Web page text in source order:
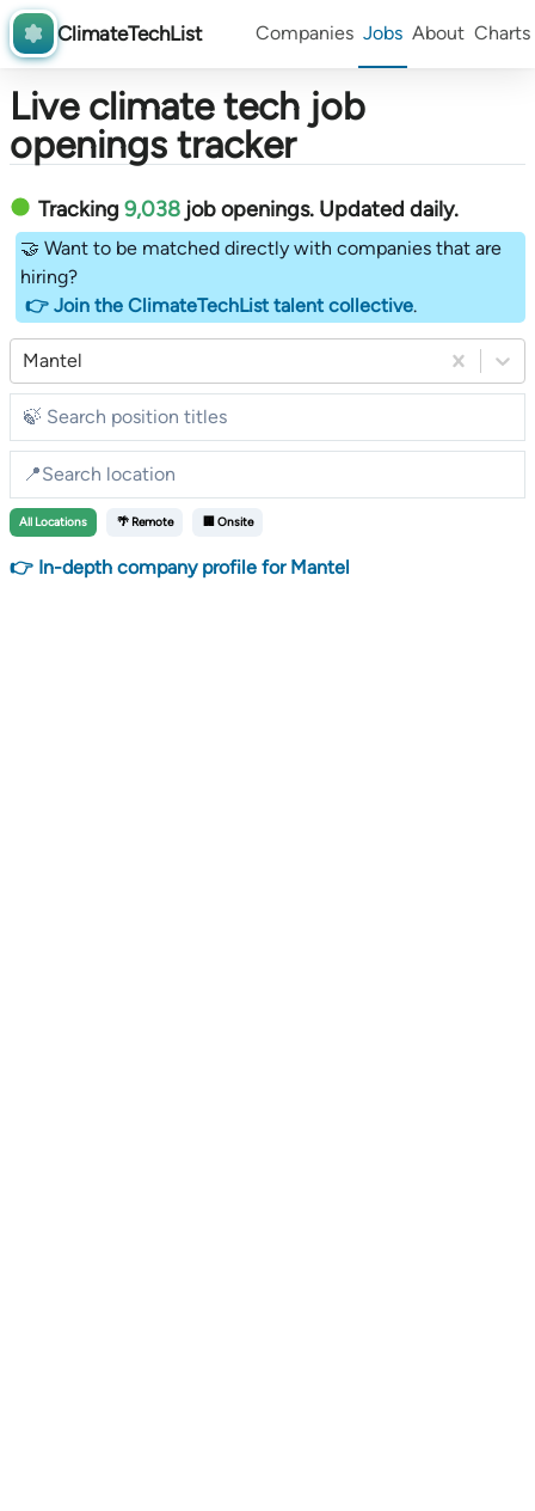
ClimateTechList Companies Jobs About Charts
Live climate tech job
openings tracker
Tracking 9,038 job openings. Updated daily.
🤝 Want to be matched directly with companies that are
hiring?
👉 Join the ClimateTechList talent collective.
Mantel
All Locations 🌴 Remote 🏢 Onsite
👉 In-depth company profile for Mantel